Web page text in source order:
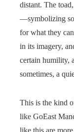
distant. The
—symbolizing
for what they
in its imagery,
certain humility,
sometimes, a
This is the kind
like GoEast
like this are